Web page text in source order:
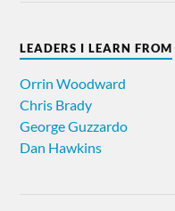
LEADERS I LEARN FROM
Orrin Woodward
Chris Brady
George Guzzardo
Dan Hawkins